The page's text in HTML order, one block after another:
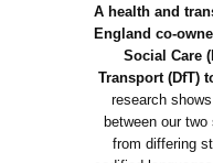
A health and
England co-
Social Care
Transport (DfT)
research
between our
from differing